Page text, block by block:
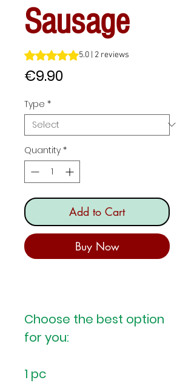
Sausage
Rating is 5.0 out of five stars based on 2
5.0 | 2 reviews
€9.90Price
Type *
Quantity *
Add to Cart
Buy Now
Choose the best option
for you:
1 pc